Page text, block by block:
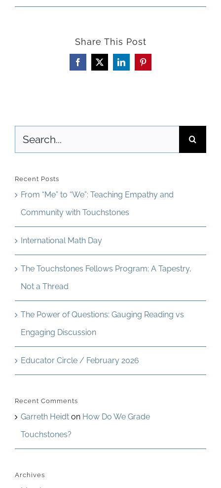
Thailand
Share This Post
Facebook
X LinkedInPinterest
Search
for:
Recent Posts
From “Me” to “We”: Teaching Empathy and
Community with Touchstones
International Math Day
The Touchstones Fellows Program: A Tapestry,
Not a Thread
The Power of Questions: Gauging Reading vs
Engaging Discussion
Educator Circle / February 2026
Recent Comments
Garreth Heidt on How Do We Grade
Touchstones?
Archives